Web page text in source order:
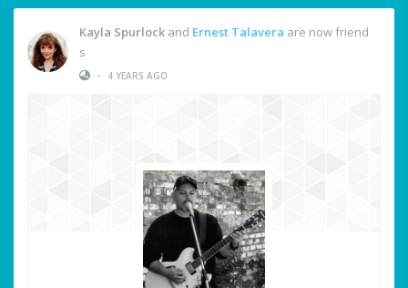
Kayla Spurlock and Ernest Talavera are now friend
s
•
4 YEARS AGO